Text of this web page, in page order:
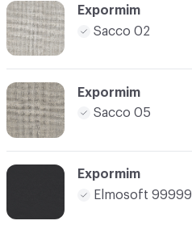
Expormim
Sacco 02
Expormim
Sacco 05
Expormim
Elmosoft 99999